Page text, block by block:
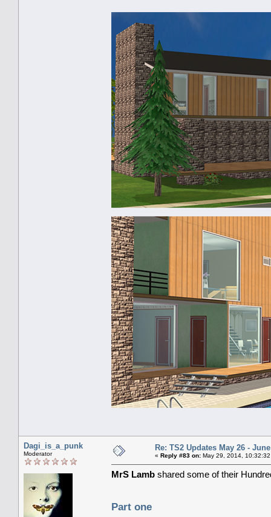
Dagi_is_a_punk
Moderator
Re: TS2 Updates May 26 -
« Reply #83 on: May 29, 2014,
MrS Lamb shared some of their
Part one